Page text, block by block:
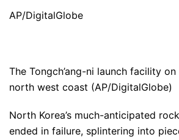
AP/DigitalGlobe
The Tongch’ang-ni launch facility on
north west coast (AP/DigitalGlobe)
North Korea’s much-anticipated
ended in failure, splintering into